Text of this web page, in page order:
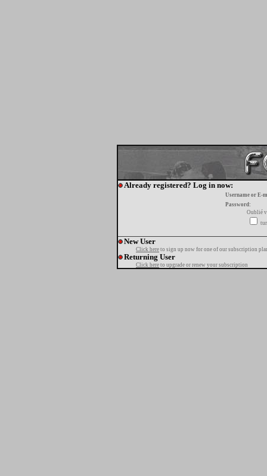
Already registered? Log in now:
Username or E-
Password:
Oublié
New User
Click here to sign up now for one of our subscription
Returning User
Click here to upgrade or renew your subscription